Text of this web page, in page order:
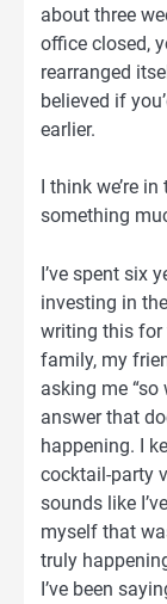
about three
office closed,
rearranged
believed if
earlier.
I think we’re
something
I’ve spent six
investing in
writing this for
family, my
asking me “so
answer that
happening. I
cocktail-party
sounds like
myself that
truly
I’ve been